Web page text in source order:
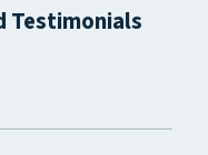
Testimonials